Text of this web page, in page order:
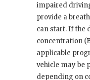
impaired
provide a
can start. If the
concentration
applicable
vehicle may be
depending on